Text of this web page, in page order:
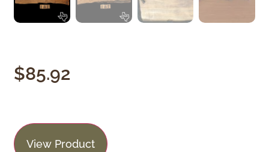
$85.92
View Product